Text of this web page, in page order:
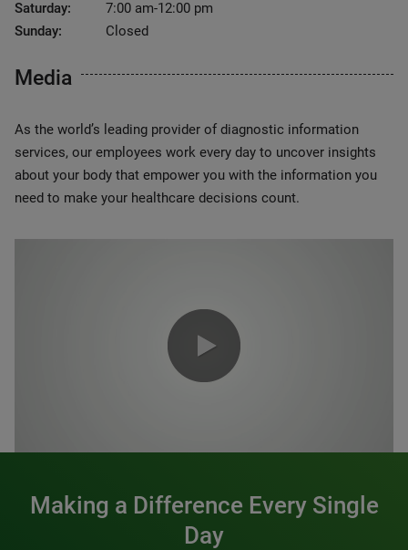
Saturday:
7:00 am-12:00 pm
Sunday:
Closed
Media
As the world’s leading provider of diagnostic information
services, our employees work every day to uncover insights
about your body that empower you with the information you
need to make your healthcare decisions count.
Making a Difference Every Single
Day